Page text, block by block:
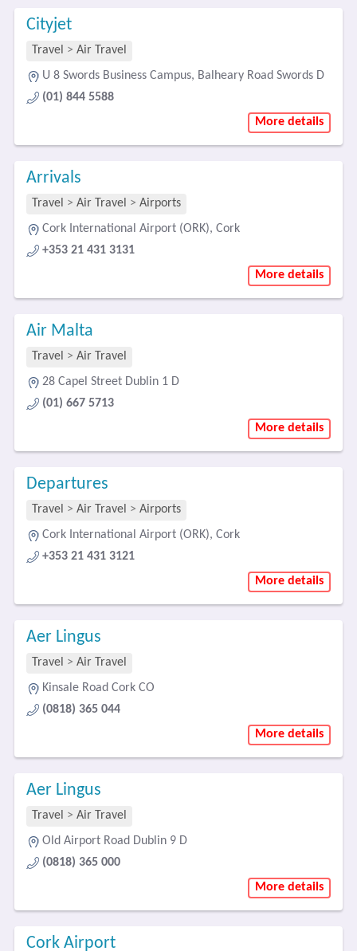
Cityjet
Travel > Air Travel
U 8 Swords Business Campus, Balheary Road Swords D
(01) 844 5588
More details
Arrivals
Travel > Air Travel > Airports
Cork International Airport (ORK), Cork
+353 21 431 3131
More details
Air Malta
Travel > Air Travel
28 Capel Street Dublin 1 D
(01) 667 5713
More details
Departures
Travel > Air Travel > Airports
Cork International Airport (ORK), Cork
+353 21 431 3121
More details
Aer Lingus
Travel > Air Travel
Kinsale Road Cork CO
(0818) 365 044
More details
Aer Lingus
Travel > Air Travel
Old Airport Road Dublin 9 D
(0818) 365 000
More details
Cork Airport